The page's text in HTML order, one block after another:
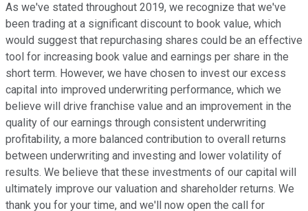
As we've stated throughout 2019, we recognize that we've
been trading at a significant discount to book value, which
would suggest that repurchasing shares could be an effective
tool for increasing book value and earnings per share in the
short term. However, we have chosen to invest our excess
capital into improved underwriting performance, which we
believe will drive franchise value and an improvement in the
quality of our earnings through consistent underwriting
profitability, a more balanced contribution to overall returns
between underwriting and investing and lower volatility of
results. We believe that these investments of our capital will
ultimately improve our valuation and shareholder returns. We
thank you for your time, and we'll now open the call for